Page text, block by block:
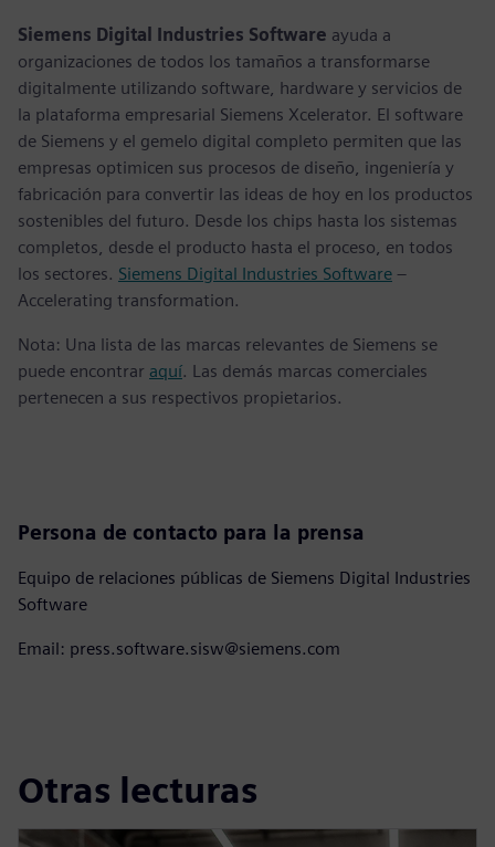
Siemens Digital Industries Software ayuda a
organizaciones de todos los tamaños a transformarse
digitalmente utilizando software, hardware y servicios de
la plataforma empresarial Siemens Xcelerator. El software
de Siemens y el gemelo digital completo permiten que las
empresas optimicen sus procesos de diseño, ingeniería y
fabricación para convertir las ideas de hoy en los productos
sostenibles del futuro. Desde los chips hasta los sistemas
completos, desde el producto hasta el proceso, en todos
los sectores. Siemens Digital Industries Software –
Accelerating transformation.
Nota: Una lista de las marcas relevantes de Siemens se
puede encontrar aquí. Las demás marcas comerciales
pertenecen a sus respectivos propietarios.
Persona de contacto para la prensa
Equipo de relaciones públicas de Siemens Digital Industries
Software
Email: press.software.sisw@siemens.com
Otras lecturas